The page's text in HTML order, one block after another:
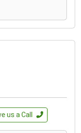
us a Call